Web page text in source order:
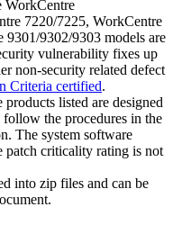
WorkCentre
7220/7225, WorkCentre
9302/9303 models are
vulnerability fixes up
non-security related defect
Criteria certified.
products listed are designed
follow the procedures in the
The system software
patch criticality rating is not
into zip files and can be